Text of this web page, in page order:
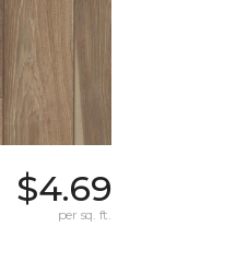
$4.69
per sq. ft.